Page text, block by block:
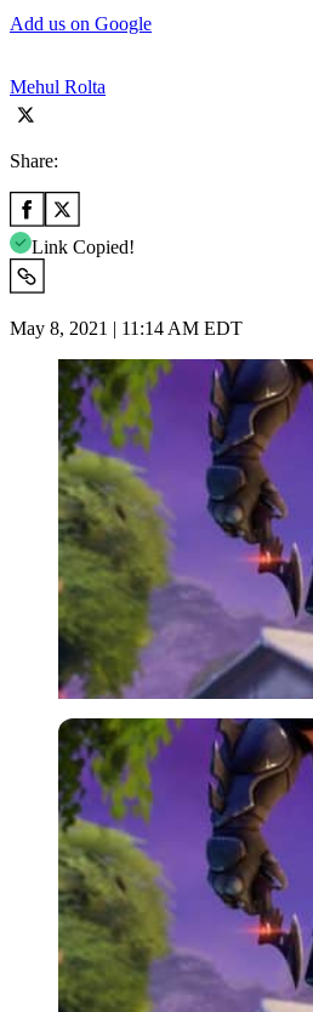
Add us on Google
Mehul Rolta
Share:
Link Copied!
May 8, 2021 | 11:14 AM EDT